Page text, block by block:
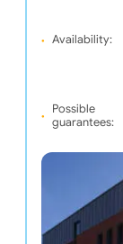
Availability:
Possible
guarantees: